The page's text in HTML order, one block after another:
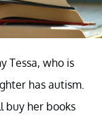
Tessa, who is
has autism.
buy her books